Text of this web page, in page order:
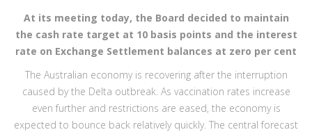
At its meeting today, the Board decided to maintain
the cash rate target at 10 basis points and the interest
rate on Exchange Settlement balances at zero per cent
The Australian economy is recovering after the interruption
caused by the Delta outbreak. As vaccination rates increase
even further and restrictions are eased, the economy is
expected to bounce back relatively quickly. The central forecast